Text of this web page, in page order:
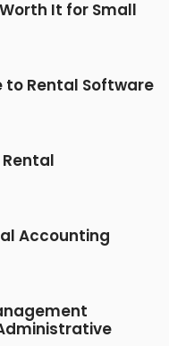
It for Small
to Rental Software
Accounting